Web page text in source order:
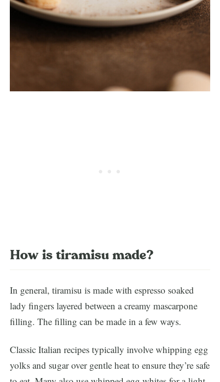
How is tiramisu made?
In general, tiramisu is made with espresso soaked
lady fingers layered between a creamy mascarpone
filling. The filling can be made in a few ways.
Classic Italian recipes typically involve whipping egg
yolks and sugar over gentle heat to ensure they’re safe